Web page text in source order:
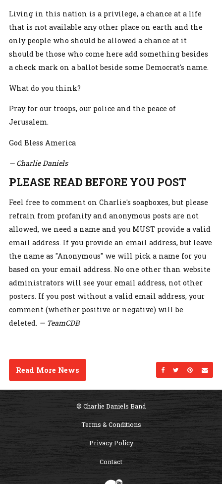
Living in this nation is a privilege, a chance at a life
that is not available any other place on earth and the
only people who should be allowed a chance at it
should be those who come here add something besides
a check mark on a ballot beside some Democrat's name.
What do you think?
Pray for our troops, our police and the peace of
Jerusalem.
God Bless America
— Charlie Daniels
PLEASE READ BEFORE YOU POST
Feel free to comment on Charlie's soapboxes, but please
refrain from profanity and anonymous posts are not
allowed, we need a name and you MUST provide a valid
email address. If you provide an email address, but leave
the name as "Anonymous" we will pick a name for you
based on your email address. No one other than website
administrators will see your email address, not other
posters. If you post without a valid email address, your
comment (whether positive or negative) will be
deleted. — TeamCDB
Share onShare on
Share
Read More News
© Charlie Daniels Band
Terms & Conditions
Privacy Policy
Contact